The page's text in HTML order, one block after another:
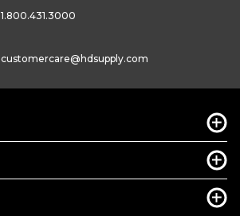
1.800.431.3000
customercare@hdsupply.com